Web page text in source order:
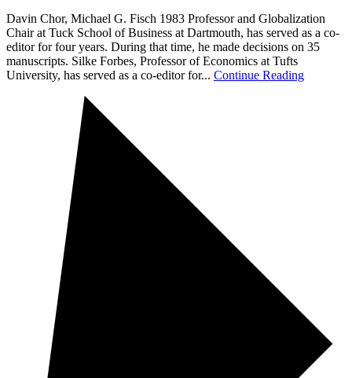
Davin Chor, Michael G. Fisch 1983 Professor and Globalization
Chair at Tuck School of Business at Dartmouth, has served as a co-
editor for four years. During that time, he made decisions on 35
manuscripts. Silke Forbes, Professor of Economics at Tufts
University, has served as a co-editor for... Continue Reading